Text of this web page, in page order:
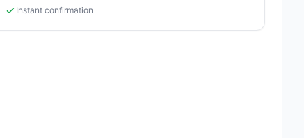
Instant confirmation